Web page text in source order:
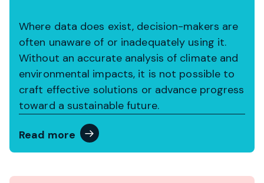
Where data does exist, decision-makers are
often unaware of or inadequately using it.
Without an accurate analysis of climate and
environmental impacts, it is not possible to
craft effective solutions or advance progress
toward a sustainable future.
Read more